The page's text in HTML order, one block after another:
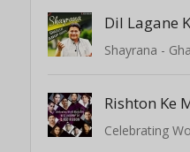
Dil Lagane
Shayrana -
Rishton Ke